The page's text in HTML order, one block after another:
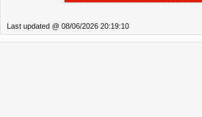
Last updated @ 08/06/2026 20:19:10